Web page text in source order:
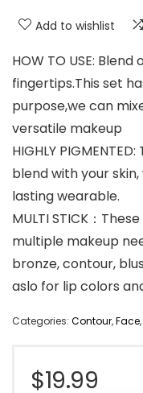
Add to wishlist
HOW TO USE:
fingertips.This set
purpose,we can
versatile makeup
HIGHLY
blend with your
lasting wearable.
MULTI STICK：
multiple makeup
bronze, contour,
aslo for lip colors
Categories: Contour,Face,
$19.99